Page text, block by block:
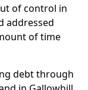
of control in
addressed
of time
debt through